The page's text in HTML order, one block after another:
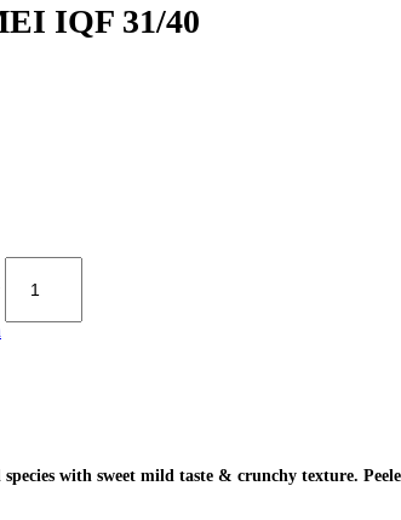
IQF 31/40
with sweet mild taste & crunchy texture.